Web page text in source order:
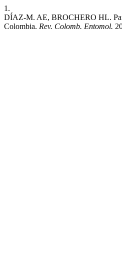
1.
DÍAZ-M. AE, BROCHERO HL.
Colombia. Rev. Colomb. Entomol.